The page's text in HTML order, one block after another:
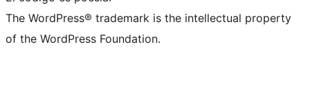
The WordPress® trademark is the intellectual property
of the WordPress Foundation.